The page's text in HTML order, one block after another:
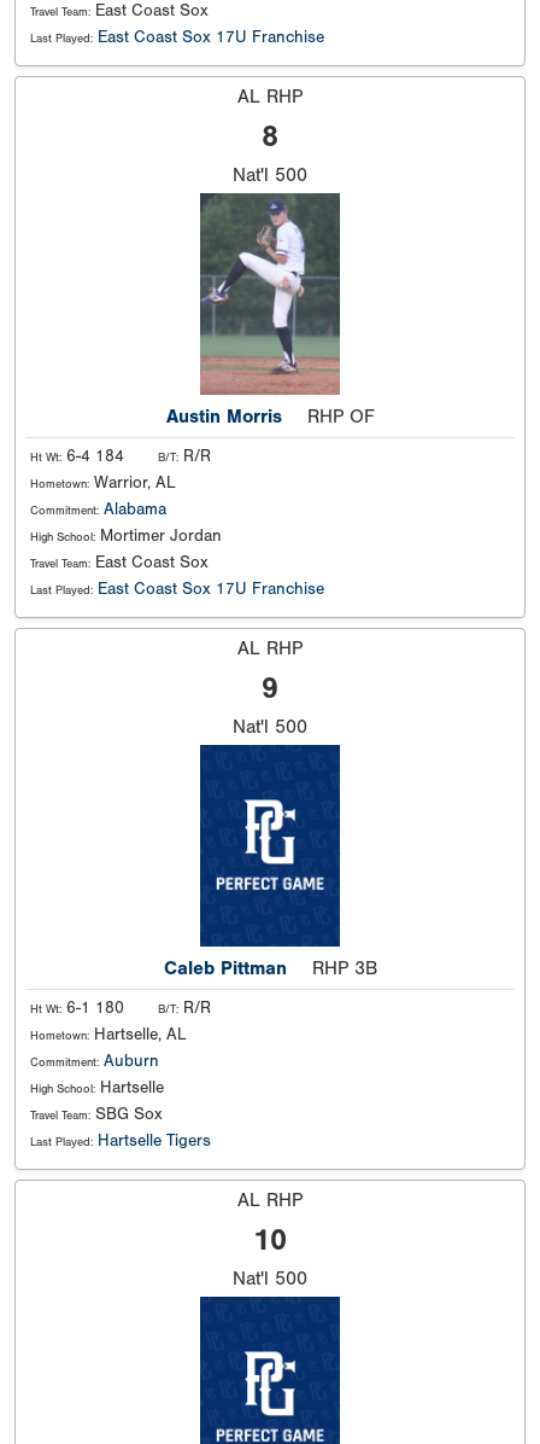
Travel Team: East Coast Sox
Last Played: East Coast Sox 17U Franchise
AL RHP
8
Nat'l 500
Austin Morris RHP OF
Ht Wt: 6-4 184 B/T: R/R
Hometown: Warrior, AL
Commitment: Alabama
High School: Mortimer Jordan
Travel Team: East Coast Sox
Last Played: East Coast Sox 17U Franchise
AL RHP
9
Nat'l 500
Caleb Pittman RHP 3B
Ht Wt: 6-1 180 B/T: R/R
Hometown: Hartselle, AL
Commitment: Auburn
High School: Hartselle
Travel Team: SBG Sox
Last Played: Hartselle Tigers
AL RHP
10
Nat'l 500